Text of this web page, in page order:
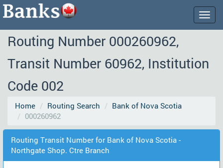
Routing Number 000260962,
Transit Number 60962, Institution
Code 002
Home Routing Search
Bank of Nova Scotia
000260962
Routing Transit Number for Bank of Nova Scotia -
Northgate Shop. Ctre Branch